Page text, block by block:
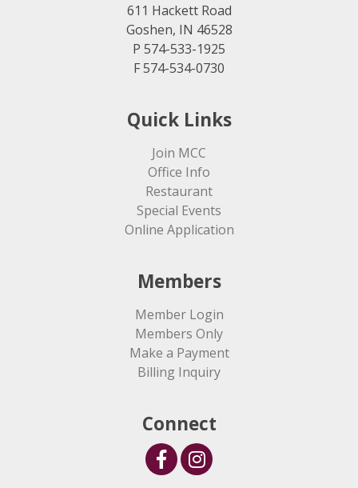
611 Hackett Road
Goshen, IN 46528
P 574-533-1925
F 574-534-0730
Quick Links
Join MCC
Office Info
Restaurant
Special Events
Online Application
Members
Member Login
Members Only
Make a Payment
Billing Inquiry
Connect